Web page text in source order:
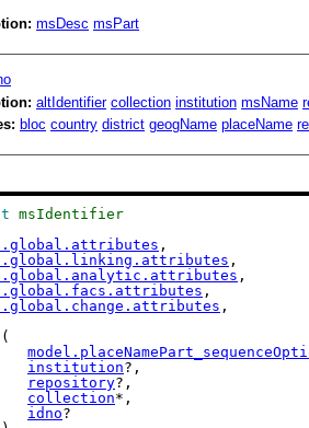
msDesc msPart
altIdentifier collection institution msName
bloc country district geogName placeName
msIdentifier
,
,
,
,
,
institution?,
repository?,
collection*,
idno?